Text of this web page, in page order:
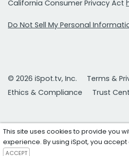
California Consumer Privacy Act
Do Not Sell My Personal
© 2026 iSpot.tv, Inc.
Terms &
Ethics & Compliance
Trust
This site uses cookies to provide you
experience. By using iSpot, you
ACCEPT